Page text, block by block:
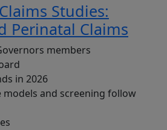
Studies:
Perinatal Claims
members
in 2026
models and screening follow